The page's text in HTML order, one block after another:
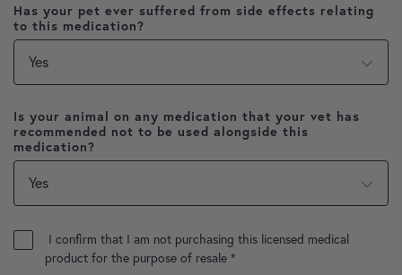
Has your pet ever suffered from side effects relating
to this medication?
Is your animal on any medication that your vet has
recommended not to be used alongside this
medication?
I confirm that I am not purchasing this licensed medical
product for the purpose of resale *